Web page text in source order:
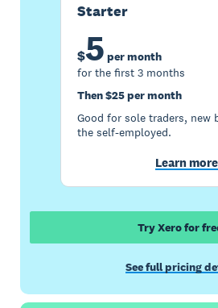
Starter
$5 per month
for the first 3 months
Then $25 per month
Good for sole traders, new
the self-employed.
Learn more
Try Xero for
See full pricing